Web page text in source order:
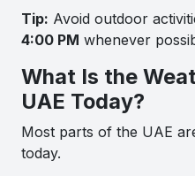
Tip: Avoid outdoor
4:00 PM whenever
What Is the
UAE Today?
Most parts of the UAE
today.